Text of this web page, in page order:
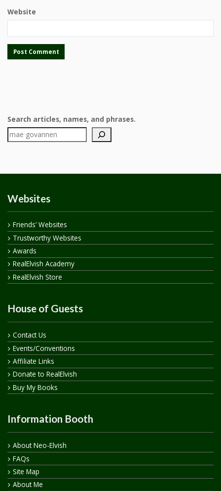
Website
Search articles, names, and phrases.
Websites
Friends’ Websites
Trustworthy Websites
Awards
RealElvish Academy
RealElvish Store
House of Guests
Contact Us
Events/Conventions
Affiliate Links
Donate to RealElvish
Buy My Books
Information Booth
About Neo-Elvish
FAQs
Site Map
About Me